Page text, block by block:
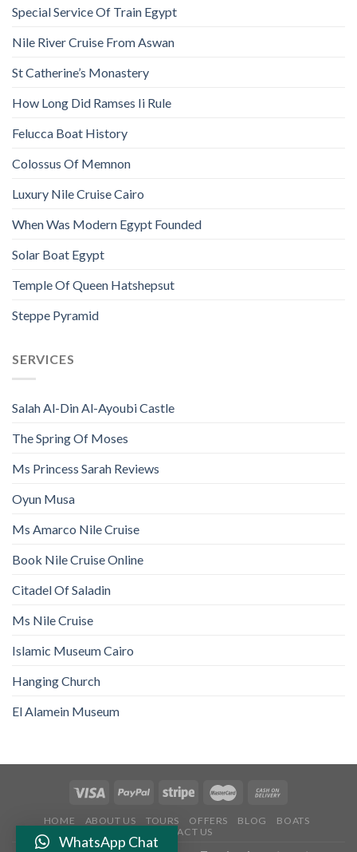
Special Service Of Train Egypt
Nile River Cruise From Aswan
St Catherine’s Monastery
How Long Did Ramses Ii Rule
Felucca Boat History
Colossus Of Memnon
Luxury Nile Cruise Cairo
When Was Modern Egypt Founded
Solar Boat Egypt
Temple Of Queen Hatshepsut
Steppe Pyramid
SERVICES
Salah Al-Din Al-Ayoubi Castle
The Spring Of Moses
Ms Princess Sarah Reviews
Oyun Musa
Ms Amarco Nile Cruise
Book Nile Cruise Online
Citadel Of Saladin
Ms Nile Cruise
Islamic Museum Cairo
Hanging Church
El Alamein Museum
HOME ABOUT US TOURS OFFERS BLOG
BOATS
CONTACT US
WhatsApp Chat